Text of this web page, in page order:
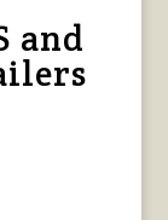
and